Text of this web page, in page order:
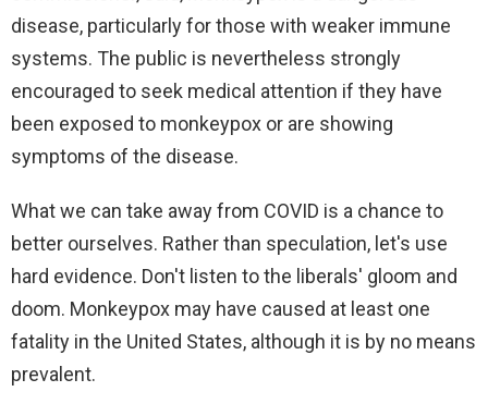
disease, particularly for those with weaker immune
systems. The public is nevertheless strongly
encouraged to seek medical attention if they have
been exposed to monkeypox or are showing
symptoms of the disease.
What we can take away from COVID is a chance to
better ourselves. Rather than speculation, let's use
hard evidence. Don't listen to the liberals' gloom and
doom. Monkeypox may have caused at least one
fatality in the United States, although it is by no means
prevalent.